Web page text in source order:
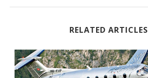
RELATED ARTICLES